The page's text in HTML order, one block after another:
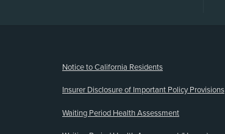
Notice to California Residents
Insurer Disclosure of Important Policy Provisions
Waiting Period Health Assessment